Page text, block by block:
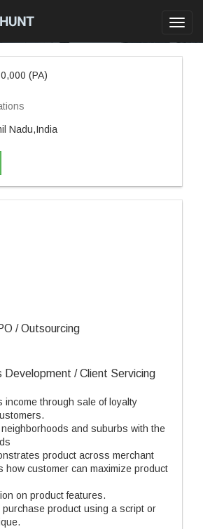
(PA)
Nadu,India
/ Outsourcing
Development / Client Servicing
income through sale of loyalty
and suburbs with the
product across merchant
how customer can maximize product
on product features.
purchase product using a script or